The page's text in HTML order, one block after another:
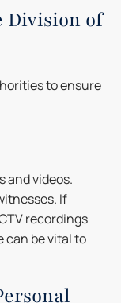
Division of
to ensure
and videos.
If
recordings
can be vital to